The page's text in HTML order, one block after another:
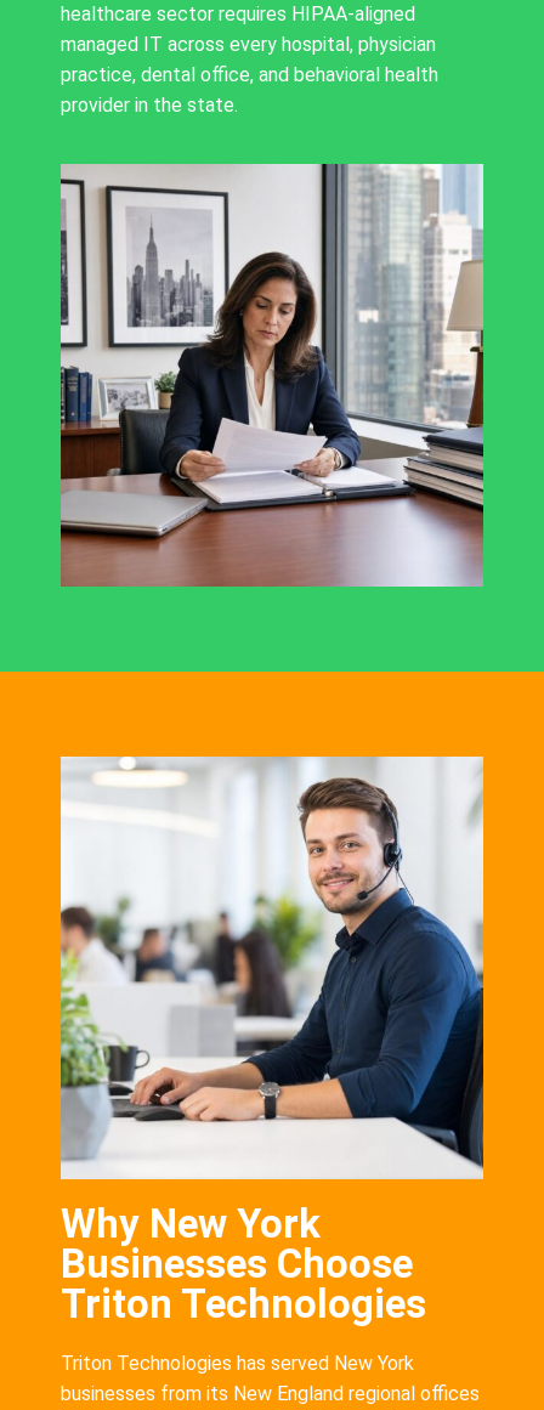
healthcare sector requires HIPAA-aligned
managed IT across every hospital, physician
practice, dental office, and behavioral health
provider in the state.
Why New York
Businesses Choose
Triton Technologies
Triton Technologies has served New York
businesses from its New England regional offices